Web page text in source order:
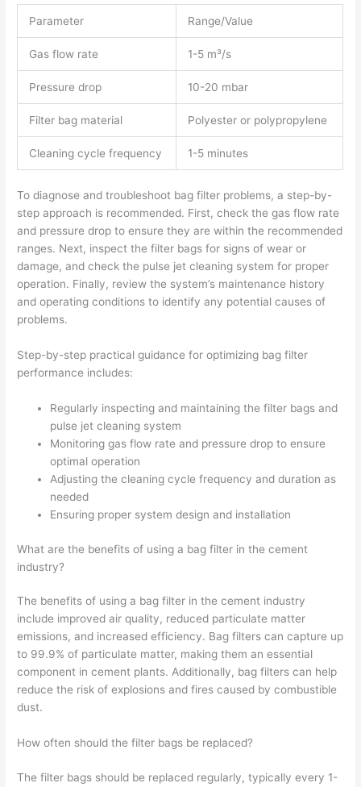
Parameter Range/Value
Gas flow rate 1-5 m³/s
Pressure drop 10-20 mbar
Filter bag material Polyester or polypropylene
Cleaning cycle frequency 1-5 minutes
To diagnose and troubleshoot bag filter problems, a step-by-
step approach is recommended. First, check the gas flow rate
and pressure drop to ensure they are within the recommended
ranges. Next, inspect the filter bags for signs of wear or
damage, and check the pulse jet cleaning system for proper
operation. Finally, review the system’s maintenance history
and operating conditions to identify any potential causes of
problems.
Step-by-step practical guidance for optimizing bag filter
performance includes:
Regularly inspecting and maintaining the filter bags and
pulse jet cleaning system
Monitoring gas flow rate and pressure drop to ensure
optimal operation
Adjusting the cleaning cycle frequency and duration as
needed
Ensuring proper system design and installation
What are the benefits of using a bag filter in the cement
industry?
The benefits of using a bag filter in the cement industry
include improved air quality, reduced particulate matter
emissions, and increased efficiency. Bag filters can capture up
to 99.9% of particulate matter, making them an essential
component in cement plants. Additionally, bag filters can help
reduce the risk of explosions and fires caused by combustible
dust.
How often should the filter bags be replaced?
The filter bags should be replaced regularly, typically every 1-